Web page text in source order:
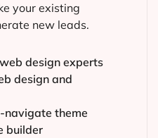
your existing
new leads.
design experts
design and
navigate theme
builder